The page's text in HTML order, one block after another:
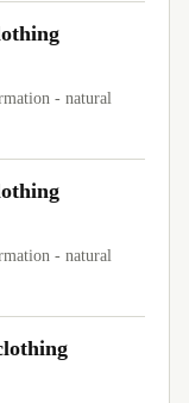
- natural
- natural